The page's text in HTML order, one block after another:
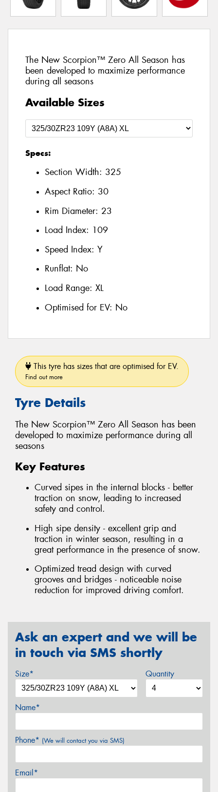
The New Scorpion™ Zero All Season has
been developed to maximize performance
during all seasons
Available Sizes
Specs:
Section Width: 325
Aspect Ratio: 30
Rim Diameter: 23
Load Index: 109
Speed Index: Y
Runflat: No
Load Range: XL
Optimised for EV: No
This tyre has sizes that are optimised for EV.
Find out more
Tyre Details
The New Scorpion™ Zero All Season has been
developed to maximize performance during all
seasons
Key Features
Curved sipes in the internal blocks - better
traction on snow, leading to increased
safety and control.
High sipe density - excellent grip and
traction in winter season, resulting in a
great performance in the presence of snow.
Optimized tread design with curved
grooves and bridges - noticeable noise
reduction for improved driving comfort.
Ask an expert and we will be
in touch via SMS shortly
Size* Quantity
Name*
Phone* (We will contact you via SMS)
Email*